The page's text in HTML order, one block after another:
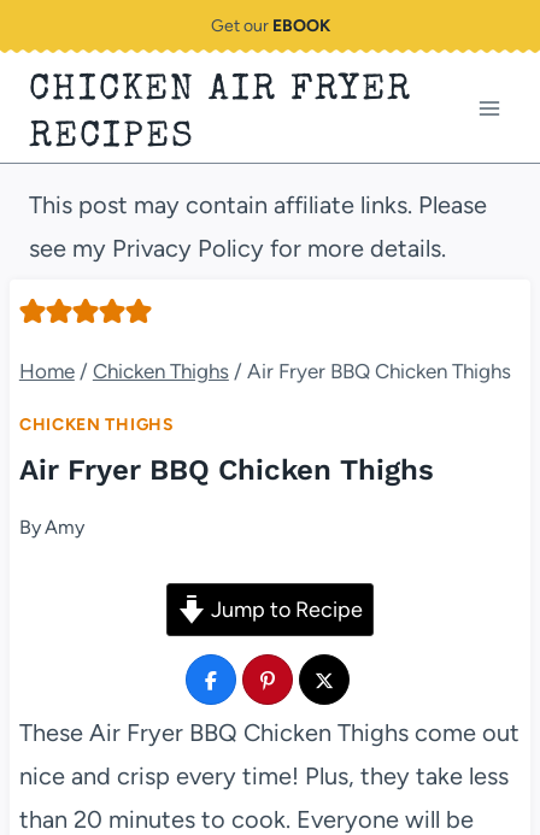
content
Get our EBOOK
CHICKEN AIR FRYER
RECIPES
This post may contain affiliate links. Please
see my Privacy Policy for more details.
Home / Chicken Thighs / Air Fryer BBQ Chicken Thighs
CHICKEN THIGHS
Air Fryer BBQ Chicken Thighs
ByAmy
Jump to Recipe
These Air Fryer BBQ Chicken Thighs come out
nice and crisp every time! Plus, they take less
than 20 minutes to cook. Everyone will be